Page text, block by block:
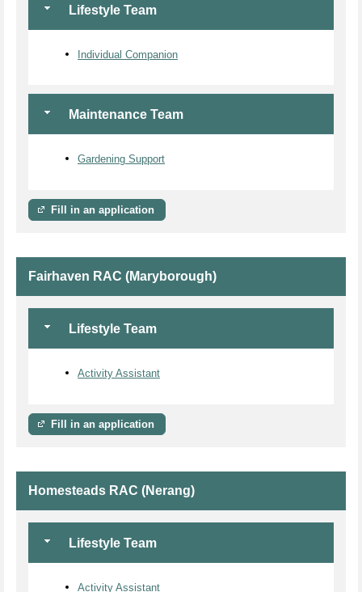
Lifestyle Team
Individual Companion
Maintenance Team
Gardening Support
Fill in an application
Fairhaven RAC (Maryborough)
Lifestyle Team
Activity Assistant
Fill in an application
Homesteads RAC (Nerang)
Lifestyle Team
Activity Assistant